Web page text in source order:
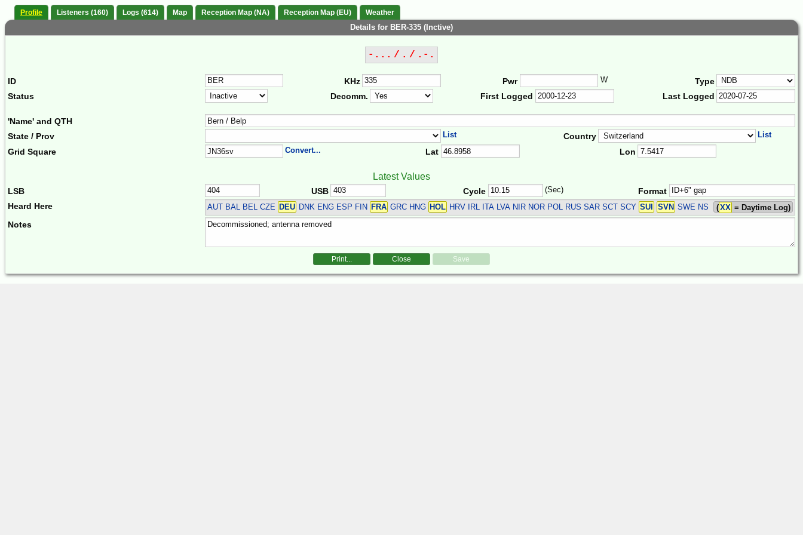
Profile Listeners (160) Logs (614) Map Reception Map (NA) Reception Map (EU) Weather
Details for BER-335 (Inctive)
-... / . / .-.
ID KHz Pwr W
Type
Status
Decomm. First Logged Last Logged
'Name' and QTH
State / Prov
List Country List
Grid Square Convert... Lat Lon
Latest Values
LSB USB Cycle (Sec)
Format
Heard Here
AUT BAL BEL CZE DEU DNK ENG ESP FIN FRA GRC HNG HOL HRV IRL ITA LVA NIR NOR POL RUS SAR SCT SCY SUI SVN SWE NS (XX = Daytime Log)
Notes
Print... Close Save